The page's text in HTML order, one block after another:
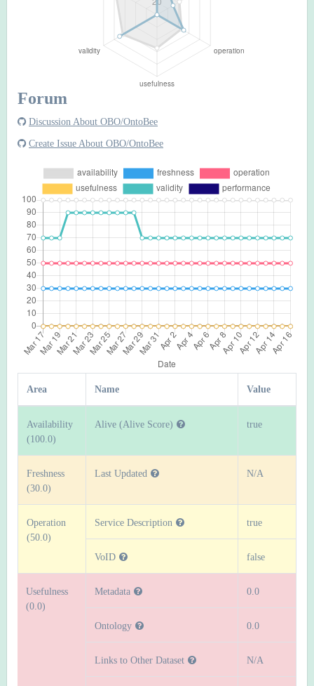
Forum
Discussion About OBO/OntoBee
Create Issue About OBO/OntoBee
Area Name Value
Availability
(100.0)
Alive (Alive Score) true
Freshness
(30.0)
Last Updated N/A
Operation
(50.0)
Service Description true
VoID false
Usefulness
(0.0)
Metadata 0.0
Ontology 0.0
Links to Other Dataset N/A